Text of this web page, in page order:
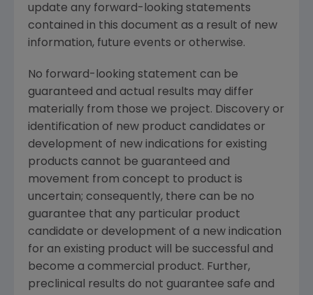
update any forward-looking statements
contained in this document as a result of new
information, future events or otherwise.
No forward-looking statement can be
guaranteed and actual results may differ
materially from those we project. Discovery or
identification of new product candidates or
development of new indications for existing
products cannot be guaranteed and
movement from concept to product is
uncertain; consequently, there can be no
guarantee that any particular product
candidate or development of a new indication
for an existing product will be successful and
become a commercial product. Further,
preclinical results do not guarantee safe and